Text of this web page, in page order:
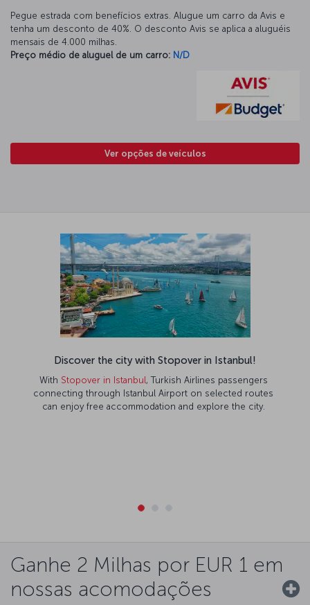
Pegue estrada com benefícios extras. Alugue um carro da Avis e
tenha um desconto de 40%. O desconto Avis se aplica a aluguéis
mensais de 4.000 milhas.
Preço médio de aluguel de um carro: N/D
Ver opções de veículos
Discover the city with Stopover in Istanbul!
With Stopover in Istanbul, Turkish Airlines passengers
connecting through Istanbul Airport on selected routes
can enjoy free accommodation and explore the city.
Ganhe 2 Milhas por EUR 1 em
nossas acomodações